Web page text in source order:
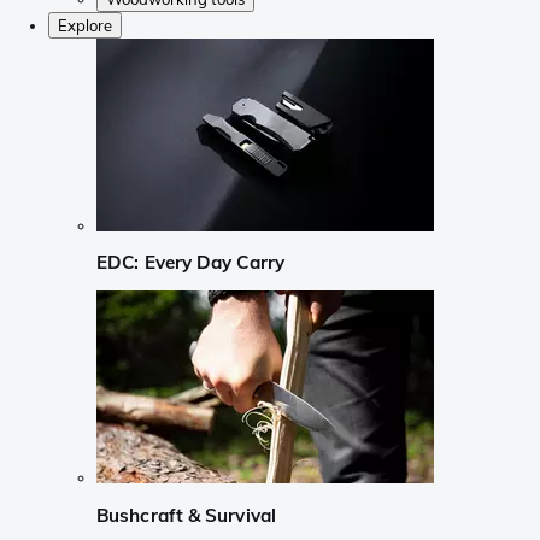
Explore
EDC: Every Day Carry
Bushcraft & Survival